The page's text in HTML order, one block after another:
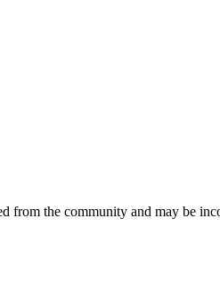
from the community and may be